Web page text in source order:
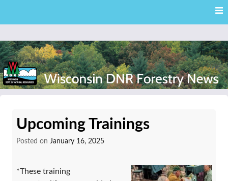
content
News
Upcoming Trainings
Posted on January 16, 2025
*These training